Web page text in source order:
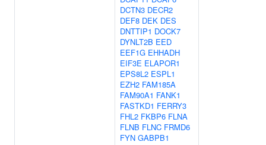
DCTN3 DECR2
DEF8 DEK DES
DNTTIP1 DOCK7
DYNLT2B EED
EEF1G EHHADH
EIF3E ELAPOR1
EPS8L2 ESPL1
EZH2 FAM185A
FAM90A1 FANK1
FASTKD1 FERRY3
FHL2 FKBP6 FLNA
FLNB FLNC FRMD6
FYN GABPB1